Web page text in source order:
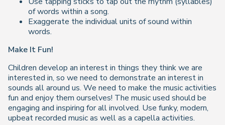
of words within a song.
Exaggerate the individual units of sound within
words.
Make It Fun!
Children develop an interest in things they think we are
interested in, so we need to demonstrate an interest in
sounds all around us. We need to make the music activities
fun and enjoy them ourselves! The music used should be
engaging and inspiring for all involved. Use funky, modern,
upbeat recorded music as well as a capella activities.